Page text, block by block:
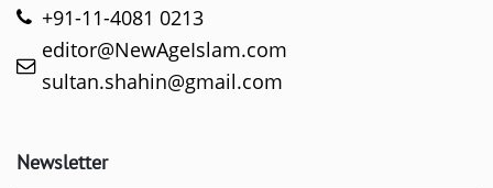
+91-11-4081 0213
editor@NewAgeIslam.com
sultan.shahin@gmail.com
Newsletter